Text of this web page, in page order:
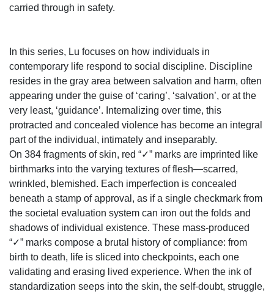
carried through in safety.
In this series, Lu focuses on how individuals in
contemporary life respond to social discipline. Discipline
resides in the gray area between salvation and harm, often
appearing under the guise of ‘caring’, ‘salvation’, or at the
very least, ‘guidance’. Internalizing over time, this
protracted and concealed violence has become an integral
part of the individual, intimately and inseparably.
On 384 fragments of skin, red “✓” marks are imprinted like
birthmarks into the varying textures of flesh—scarred,
wrinkled, blemished. Each imperfection is concealed
beneath a stamp of approval, as if a single checkmark from
the societal evaluation system can iron out the folds and
shadows of individual existence. These mass-produced
“✓” marks compose a brutal history of compliance: from
birth to death, life is sliced into checkpoints, each one
validating and erasing lived experience. When the ink of
standardization seeps into the skin, the self-doubt, struggle,